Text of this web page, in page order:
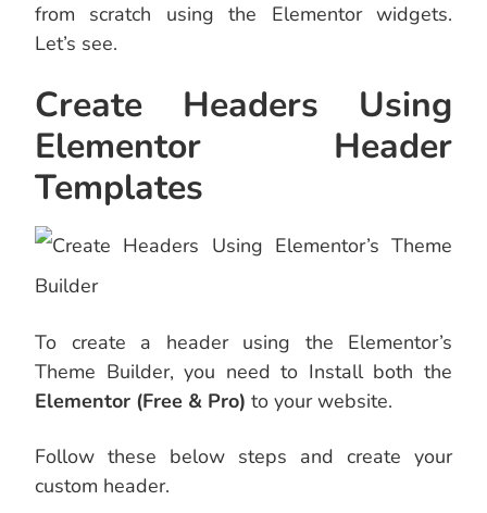
from scratch using the Elementor widgets.
Let’s see.
Create Headers Using
Elementor Header
Templates
To create a header using the Elementor’s
Theme Builder, you need to Install both the
Elementor (Free & Pro) to your website.
Follow these below steps and create your
custom header.